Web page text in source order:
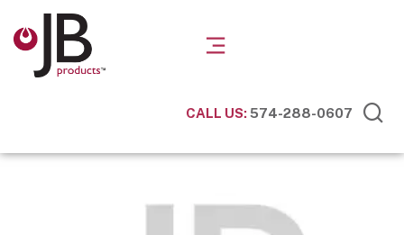
CALL US:574-288-0607